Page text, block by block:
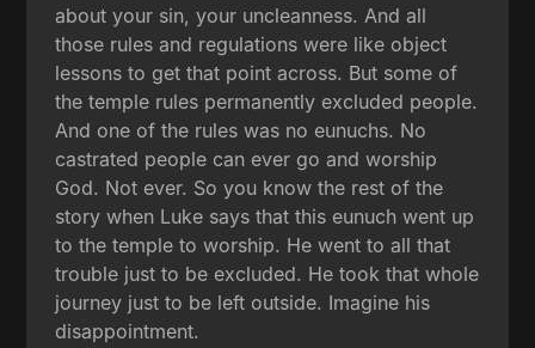
about your sin, your uncleanness. And all
those rules and regulations were like object
lessons to get that point across. But some of
the temple rules permanently excluded people.
And one of the rules was no eunuchs. No
castrated people can ever go and worship
God. Not ever. So you know the rest of the
story when Luke says that this eunuch went up
to the temple to worship. He went to all that
trouble just to be excluded. He took that whole
journey just to be left outside. Imagine his
disappointment.